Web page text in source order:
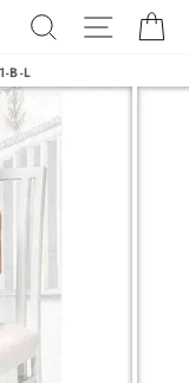
SEARCHSITE
B-L